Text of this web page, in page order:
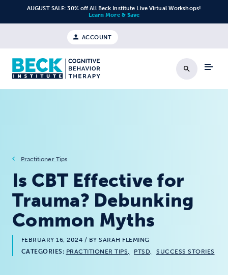
Skip to content
AUGUST SALE: 30% off All Beck Institute Live Virtual Workshops!
Learn More & Save
ACCOUNT
Search
Practitioner Tips
Is CBT Effective for
Trauma? Debunking
Common Myths
FEBRUARY 16, 2024 / BY SARAH FLEMING
CATEGORIES: PRACTITIONER TIPS PTSD SUCCESS STORIES